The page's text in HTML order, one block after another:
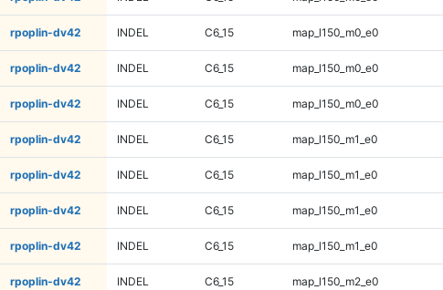
rpoplin-dv42 INDEL C6_15 map_l150_m0_e0
rpoplin-dv42 INDEL C6_15 map_l150_m0_e0
rpoplin-dv42 INDEL C6_15 map_l150_m0_e0
rpoplin-dv42 INDEL C6_15 map_l150_m1_e0
rpoplin-dv42 INDEL C6_15 map_l150_m1_e0
rpoplin-dv42 INDEL C6_15 map_l150_m1_e0
rpoplin-dv42 INDEL C6_15 map_l150_m1_e0
rpoplin-dv42 INDEL C6_15 map_l150_m2_e0